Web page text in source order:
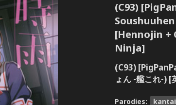
(C93)
[Hennojin +
Ninja]
(C93)
ょん -艦これ-) [
Parodies: